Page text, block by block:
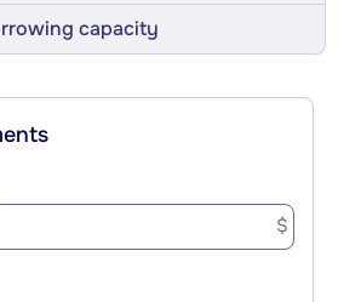
capacity
$